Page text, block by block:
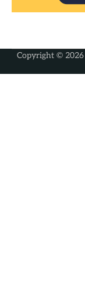
Copyright © 2026